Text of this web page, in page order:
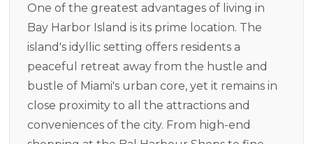
One of the greatest advantages of living in
Bay Harbor Island is its prime location. The
island's idyllic setting offers residents a
peaceful retreat away from the hustle and
bustle of Miami's urban core, yet it remains in
close proximity to all the attractions and
conveniences of the city. From high-end